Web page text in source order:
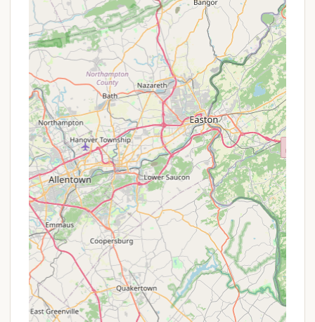
or special offers might include:
Seasonal Rates: Cherry Ridge offers weekly,
monthly, and seasonal rates, which are typically
more cost-effective for extended stays
compared to nightly rates. Their operating
season is generally from May 1 to October 31,
allowing for long-term enjoyment during prime
camping months.
Extended Stay Discounts: For longer bookings
(e.g., a week or more), campgrounds sometimes
offer a percentage off the daily rate.
Off-Peak Discounts: During less busy times of
the season (e.g., early May or late October),
there might be reduced rates to encourage
bookings.
Package Deals for Activities: Given their unique
dance hall programs, there might be package
deals that combine lodging with participation in
specific square dancing or woodcarving events.